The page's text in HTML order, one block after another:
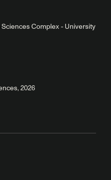
Complex - University
2026